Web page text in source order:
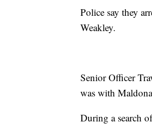
Police say they
Weakley.
Senior Officer
was with
During a search